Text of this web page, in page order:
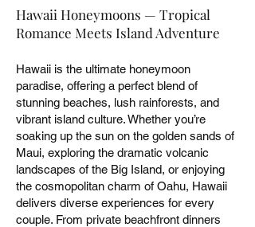
Hawaii Honeymoons — Tropical
Romance Meets Island Adventure
Hawaii is the ultimate honeymoon
paradise, offering a perfect blend of
stunning beaches, lush rainforests, and
vibrant island culture. Whether you’re
soaking up the sun on the golden sands of
Maui, exploring the dramatic volcanic
landscapes of the Big Island, or enjoying
the cosmopolitan charm of Oahu, Hawaii
delivers diverse experiences for every
couple. From private beachfront dinners